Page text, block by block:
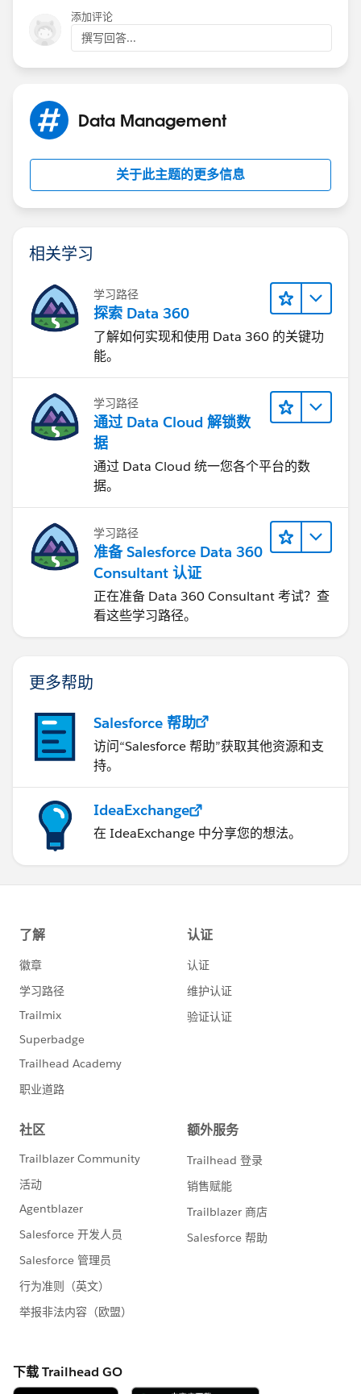
ISPICKVAL(StageName, "3. Proposal
    ISPICKVAL(Type, "New Business")
)
添加评论
撰写回答...
Data Management
关于此主题的更多信息
相关学习
学习路径
探索 Data 360
了解如何实现和使用 Data 360 的关键功
能。
学习路径
通过 Data Cloud 解锁数
据
通过 Data Cloud 统一您各个平台的数
据。
学习路径
准备 Salesforce Data 360
Consultant 认证
正在准备 Data 360 Consultant 考试？查
看这些学习路径。
更多帮助
Salesforce 帮助
访问“Salesforce 帮助”获取其他资源和支
持。
IdeaExchange
在 IdeaExchange 中分享您的想法。